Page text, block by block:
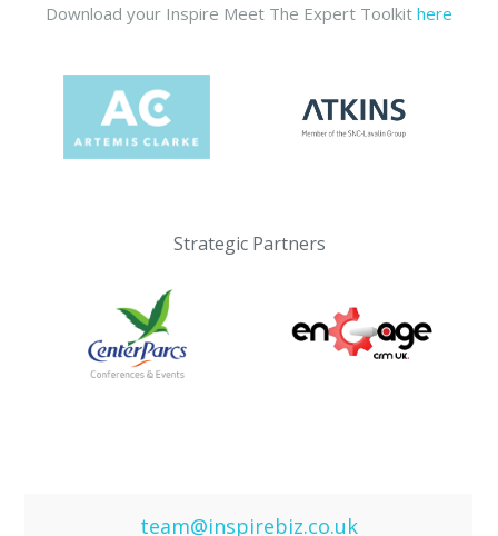
Download your Inspire Meet The Expert Toolkit here
Strategic Partners
team@inspirebiz.co.uk